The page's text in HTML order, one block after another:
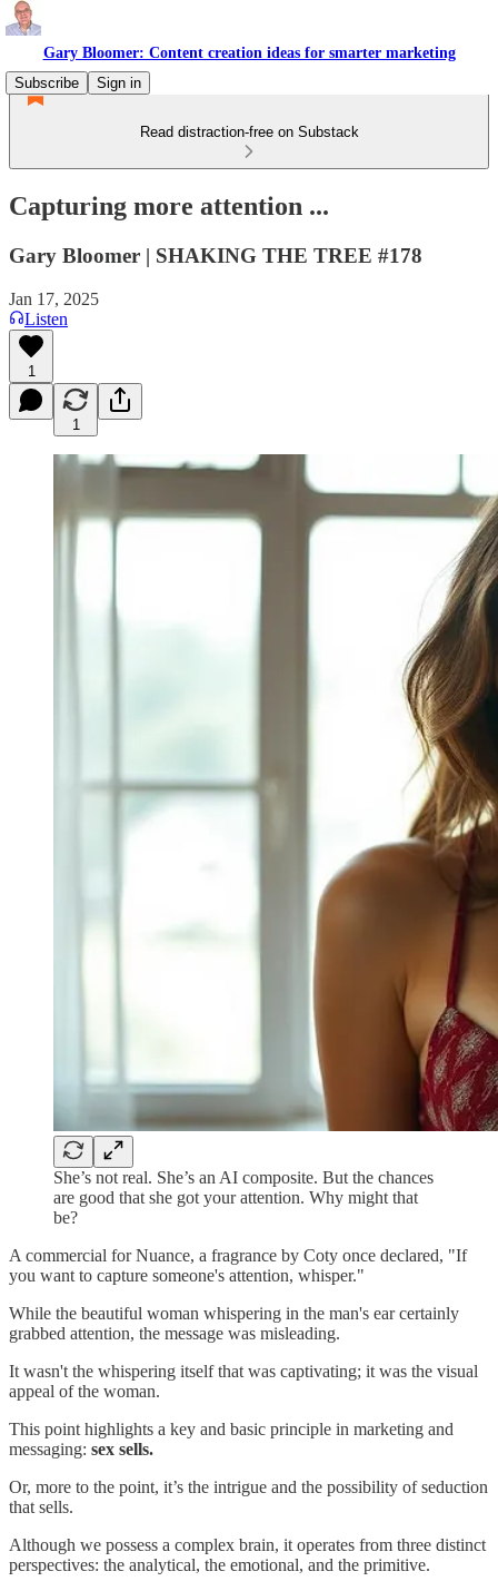
Gary Bloomer: Content creation ideas for smarter marketing
Subscribe
Sign in
Read distraction-free on Substack
Capturing more attention ...
Gary Bloomer | SHAKING THE TREE #178
Jan 17, 2025
Listen
1
1
She’s not real. She’s an AI composite. But the chances
are good that she got your attention. Why might that
be?
A commercial for Nuance, a fragrance by Coty once declared, "If
you want to capture someone's attention, whisper."
While the beautiful woman whispering in the man's ear certainly
grabbed attention, the message was misleading.
It wasn't the whispering itself that was captivating; it was the visual
appeal of the woman.
This point highlights a key and basic principle in marketing and
messaging: sex sells.
Or, more to the point, it’s the intrigue and the possibility of seduction
that sells.
Although we possess a complex brain, it operates from three distinct
perspectives: the analytical, the emotional, and the primitive.